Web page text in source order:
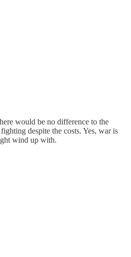
would be no difference to the
despite the costs. Yes, war is
wind up with.